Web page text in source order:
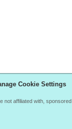
Cookie Settings
not affiliated with,